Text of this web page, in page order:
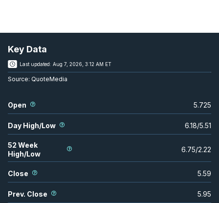
Key Data
Last updated: Aug 7, 2026, 3:12 AM ET
Source: QuoteMedia
Open 5.725
Day High/Low 6.18/5.51
52 Week
High/Low
6.75/2.22
Close 5.59
Prev. Close 5.95